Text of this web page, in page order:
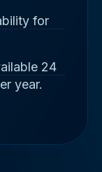
for
24
year.